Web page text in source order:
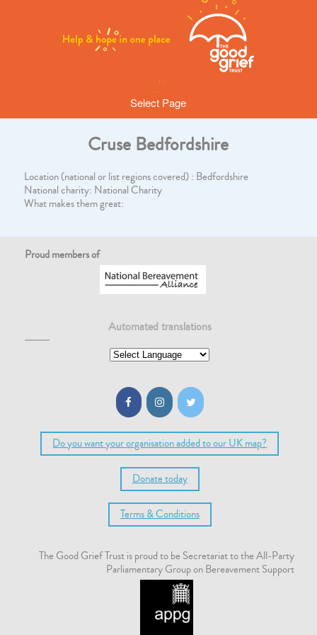
Select Page
Cruse Bedfordshire
Location (national or list regions covered) : Bedfordshire
National charity: National Charity
What makes them great:
Proud members of
Automated translations
Do you want your organisation added to our UK map?
Donate today
Terms & Conditions
The Good Grief Trust is proud to be Secretariat to the All-Party
Parliamentary Group on Bereavement Support